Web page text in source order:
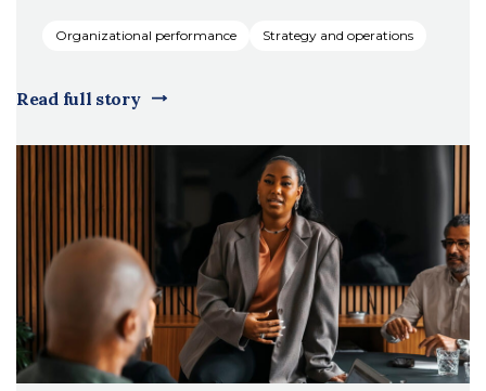
Organizational performance Strategy and operations
Read full story